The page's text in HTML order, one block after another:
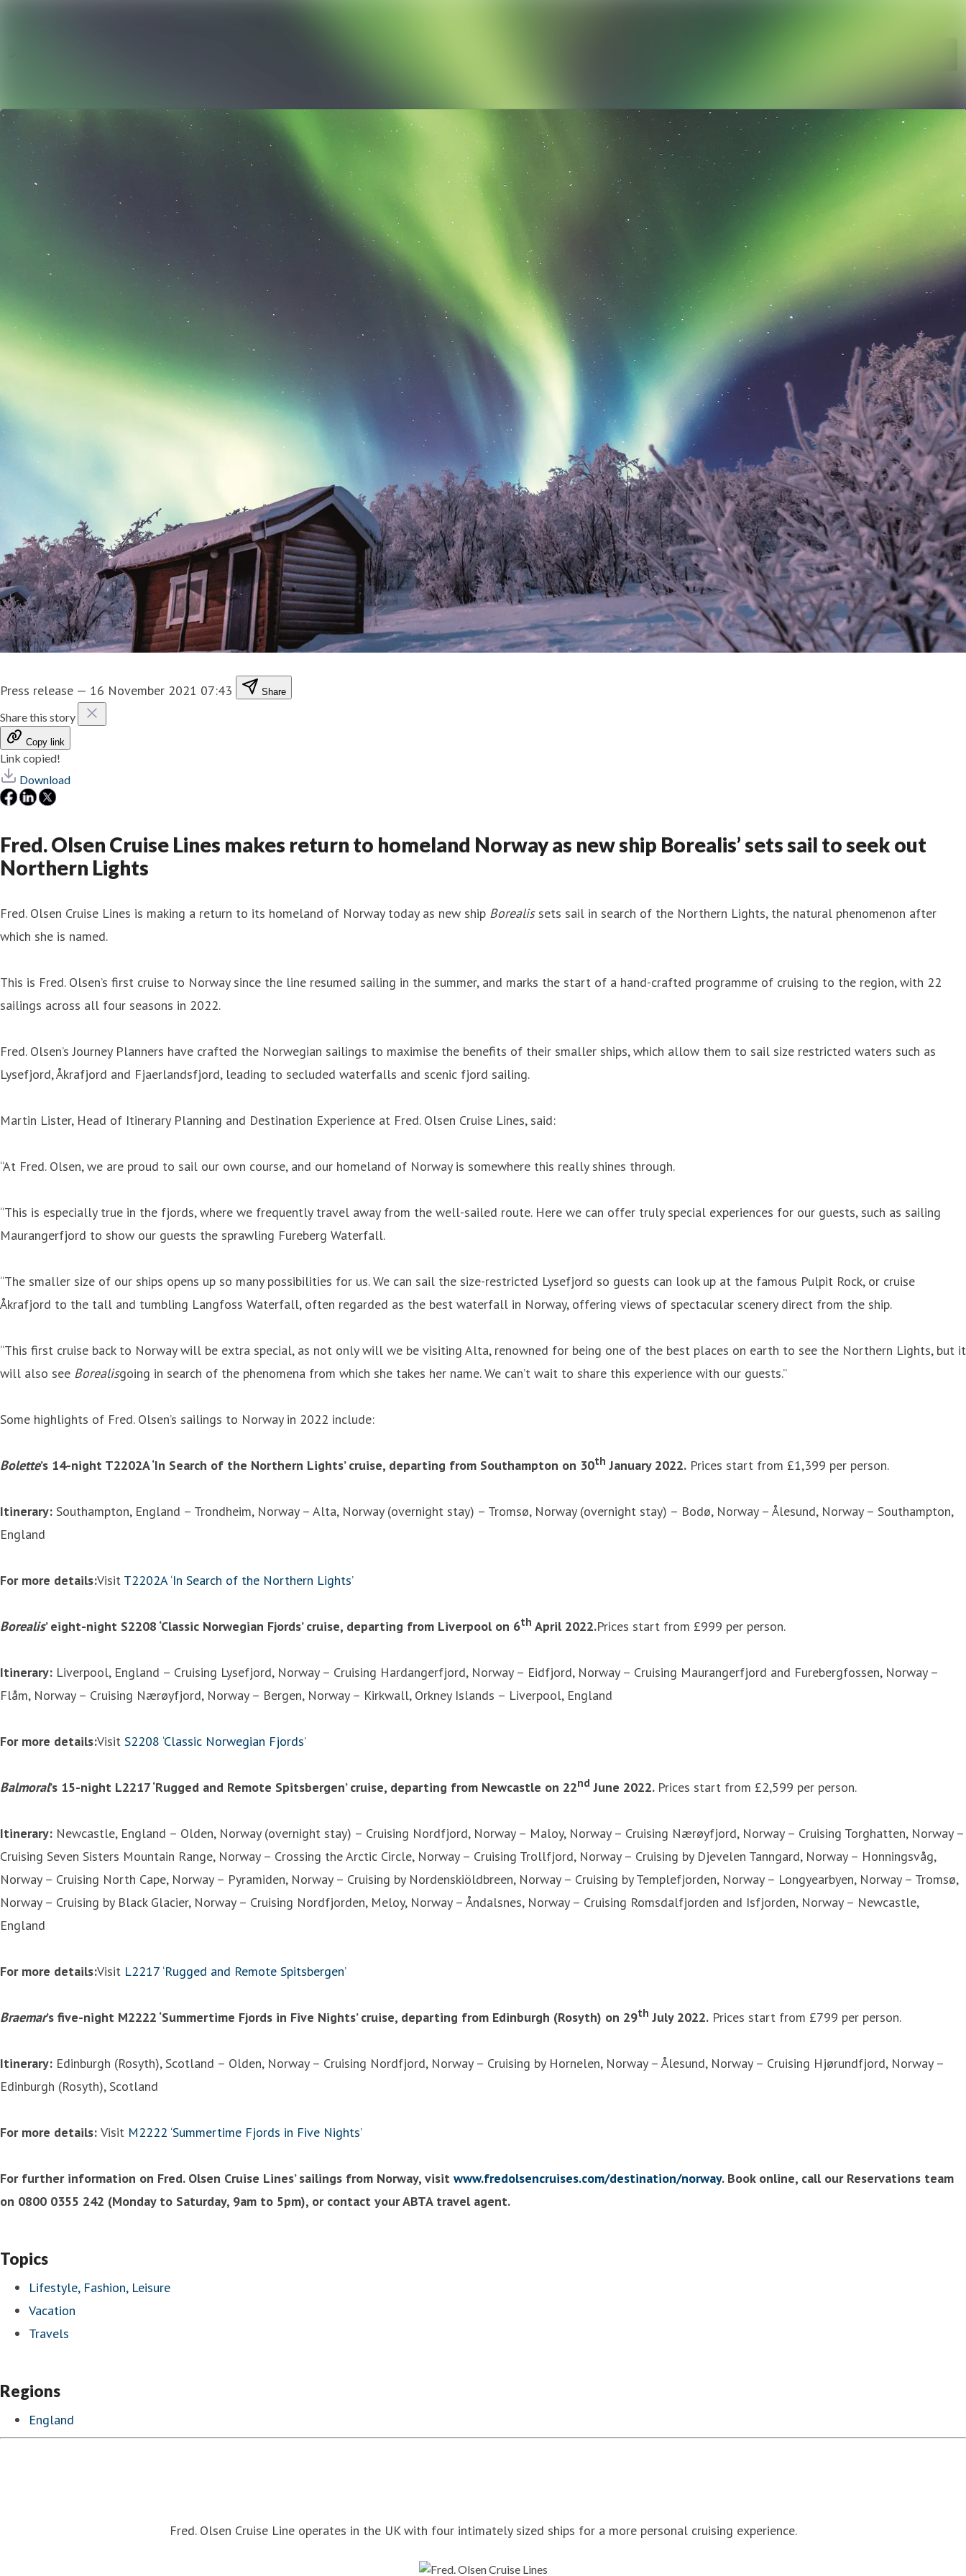
Press release — 16 November 2021 07:43 Share
Share this story
Copy link
Link copied!
Download
Fred. Olsen Cruise Lines makes return to homeland Norway as new ship Borealis’ sets sail to seek out
Northern Lights
Fred. Olsen Cruise Lines is making a return to its homeland of Norway today as new ship Borealissets sail in search of the Northern Lights, the natural phenomenon after
which she is named.
This is Fred. Olsen’s first cruise to Norway since the line resumed sailing in the summer, and marks the start of a hand-crafted programme of cruising to the region, with 22
sailings across all four seasons in 2022.
Fred. Olsen’s Journey Planners have crafted the Norwegian sailings to maximise the benefits of their smaller ships, which allow them to sail size restricted waters such as
Lysefjord, Åkrafjord and Fjaerlandsfjord, leading to secluded waterfalls and scenic fjord sailing.
Martin Lister, Head of Itinerary Planning and Destination Experience at Fred. Olsen Cruise Lines, said:
“At Fred. Olsen, we are proud to sail our own course, and our homeland of Norway is somewhere this really shines through.
“This is especially true in the fjords, where we frequently travel away from the well-sailed route. Here we can offer truly special experiences for our guests, such as sailing
Maurangerfjord to show our guests the sprawling Fureberg Waterfall.
“The smaller size of our ships opens up so many possibilities for us. We can sail the size-restricted Lysefjord so guests can look up at the famous Pulpit Rock, or cruise
Åkrafjord to the tall and tumbling Langfoss Waterfall, often regarded as the best waterfall in Norway, offering views of spectacular scenery direct from the ship.
“This first cruise back to Norway will be extra special, as not only will we be visiting Alta, renowned for being one of the best places on earth to see the Northern Lights, but it
will also see Borealisgoing in search of the phenomena from which she takes her name. We can’t wait to share this experience with our guests.”
Some highlights of Fred. Olsen’s sailings to Norway in 2022 include:
Bolette’s 14-night T2202A ‘In Search of the Northern Lights’ cruise, departing from Southampton on 30th January 2022. Prices start from £1,399 per person.
Itinerary: Southampton, England – Trondheim, Norway – Alta, Norway (overnight stay) – Tromsø, Norway (overnight stay) – Bodø, Norway – Ålesund, Norway – Southampton,
England
For more details:Visit T2202A ‘In Search of the Northern Lights’
Borealis’ eight-night S2208 ‘Classic Norwegian Fjords’ cruise, departing from Liverpool on 6th April 2022.Prices start from £999 per person.
Itinerary: Liverpool, England – Cruising Lysefjord, Norway – Cruising Hardangerfjord, Norway – Eidfjord, Norway – Cruising Maurangerfjord and Furebergfossen, Norway –
Flåm, Norway – Cruising Nærøyfjord, Norway – Bergen, Norway – Kirkwall, Orkney Islands – Liverpool, England
For more details:Visit S2208 ‘Classic Norwegian Fjords’
Balmoral’s 15-night L2217 ‘Rugged and Remote Spitsbergen’ cruise, departing from Newcastle on 22nd June 2022. Prices start from £2,599 per person.
Itinerary: Newcastle, England – Olden, Norway (overnight stay) – Cruising Nordfjord, Norway – Maloy, Norway – Cruising Nærøyfjord, Norway – Cruising Torghatten, Norway –
Cruising Seven Sisters Mountain Range, Norway – Crossing the Arctic Circle, Norway – Cruising Trollfjord, Norway – Cruising by Djevelen Tanngard, Norway – Honningsvåg,
Norway – Cruising North Cape, Norway – Pyramiden, Norway – Cruising by Nordenskiöldbreen, Norway – Cruising by Templefjorden, Norway – Longyearbyen, Norway – Tromsø,
Norway – Cruising by Black Glacier, Norway – Cruising Nordfjorden, Meloy, Norway – Åndalsnes, Norway – Cruising Romsdalfjorden and Isfjorden, Norway – Newcastle,
England
For more details:Visit L2217 ‘Rugged and Remote Spitsbergen’
Braemar’s five-night M2222 ‘Summertime Fjords in Five Nights’ cruise, departing from Edinburgh (Rosyth) on 29th July 2022. Prices start from £799 per person.
Itinerary: Edinburgh (Rosyth), Scotland – Olden, Norway – Cruising Nordfjord, Norway – Cruising by Hornelen, Norway – Ålesund, Norway – Cruising Hjørundfjord, Norway –
Edinburgh (Rosyth), Scotland
For more details: Visit M2222 ‘Summertime Fjords in Five Nights’
For further information on Fred. Olsen Cruise Lines’ sailings from Norway, visit www.fredolsencruises.com/destination/norway. Book online, call our Reservations team
on 0800 0355 242 (Monday to Saturday, 9am to 5pm), or contact your ABTA travel agent.
Topics
Lifestyle, Fashion, Leisure
Vacation
Travels
Regions
England
Fred. Olsen Cruise Line operates in the UK with four intimately sized ships for a more personal cruising experience.